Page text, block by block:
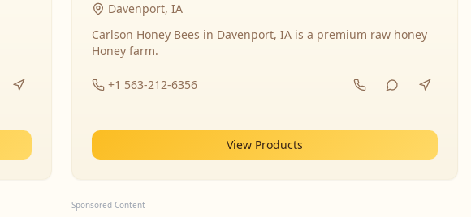
Davenport, IA
Carlson Honey Bees in Davenport, IA is a premium raw honey
Honey farm.
+1 563-212-6356
View Products
Sponsored Content